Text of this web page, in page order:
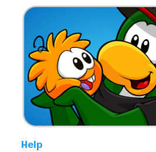
Help